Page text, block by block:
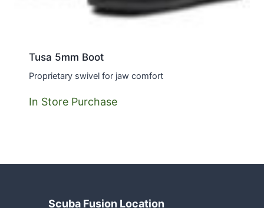
Tusa 5mm Boot
Proprietary swivel for jaw comfort
In Store Purchase
Scuba Fusion Location